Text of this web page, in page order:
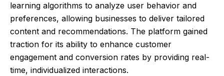
learning algorithms to analyze user behavior and
preferences, allowing businesses to deliver tailored
content and recommendations. The platform gained
traction for its ability to enhance customer
engagement and conversion rates by providing real-
time, individualized interactions.